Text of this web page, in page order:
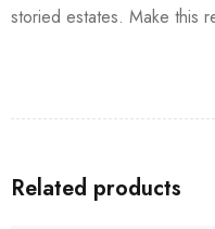
storied estates. Make this
Related products